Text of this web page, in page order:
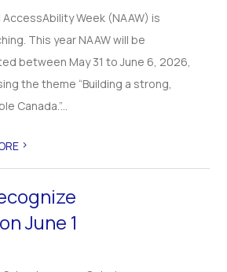
AccessAbility Week (NAAW) is
This year NAAW will be
between May 31 to June 6, 2026,
the theme “Building a strong,
Canada.”...
>
June 1